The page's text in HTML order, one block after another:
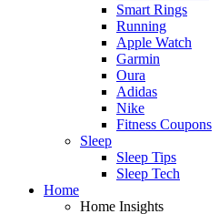
Smart Rings
Running
Apple Watch
Garmin
Oura
Adidas
Nike
Fitness Coupons
Sleep
Sleep Tips
Sleep Tech
Home
Home Insights